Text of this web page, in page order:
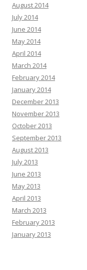
August 2014
July 2014
June 2014
May 2014
April 2014
March 2014
February 2014
January 2014
December 2013
November 2013
October 2013
September 2013
August 2013
July 2013
June 2013
May 2013
April 2013
March 2013
February 2013
January 2013